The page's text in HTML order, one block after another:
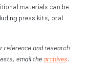
materials can be
press kits, oral
reference and research
email the archives.